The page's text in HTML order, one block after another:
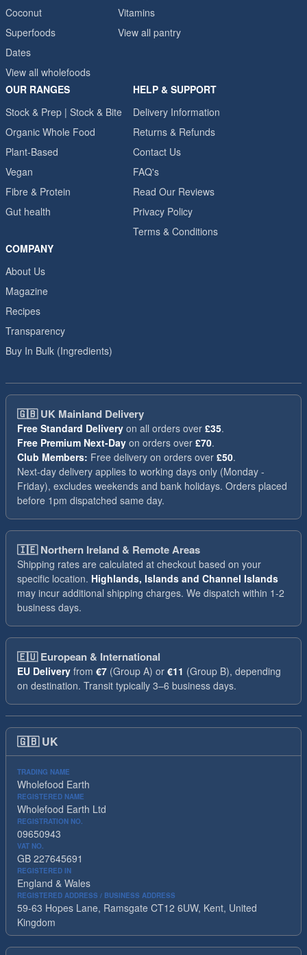
Coconut
Superfoods
Dates
View all wholefoods
Vitamins
View all pantry
OUR RANGES
Stock & Prep | Stock & Bite
Organic Whole Food
Plant-Based
Vegan
Fibre & Protein
Gut health
HELP & SUPPORT
Delivery Information
Returns & Refunds
Contact Us
FAQ's
Read Our Reviews
Privacy Policy
Terms & Conditions
COMPANY
About Us
Magazine
Recipes
Transparency
Buy In Bulk (Ingredients)
🇬🇧UK Mainland Delivery
Free Standard Delivery on all orders over £35.
Free Premium Next-Day on orders over £70.
Club Members: Free delivery on orders over £50.
Next-day delivery applies to working days only (Monday -
Friday), excludes weekends and bank holidays. Orders placed
before 1pm dispatched same day.
🇮🇪Northern Ireland & Remote Areas
Shipping rates are calculated at checkout based on your
specific location. Highlands, Islands and Channel Islands
may incur additional shipping charges. We dispatch within 1-2
business days.
🇪🇺European & International
EU Delivery from €7 (Group A) or €11 (Group B), depending
on destination. Transit typically 3–6 business days.
🇬🇧 UK
TRADING NAME
Wholefood Earth
REGISTERED NAME
Wholefood Earth Ltd
REGISTRATION NO.
09650943
VAT NO.
GB 227645691
REGISTERED IN
England & Wales
REGISTERED ADDRESS / BUSINESS ADDRESS
59-63 Hopes Lane, Ramsgate CT12 6UW, Kent, United
Kingdom